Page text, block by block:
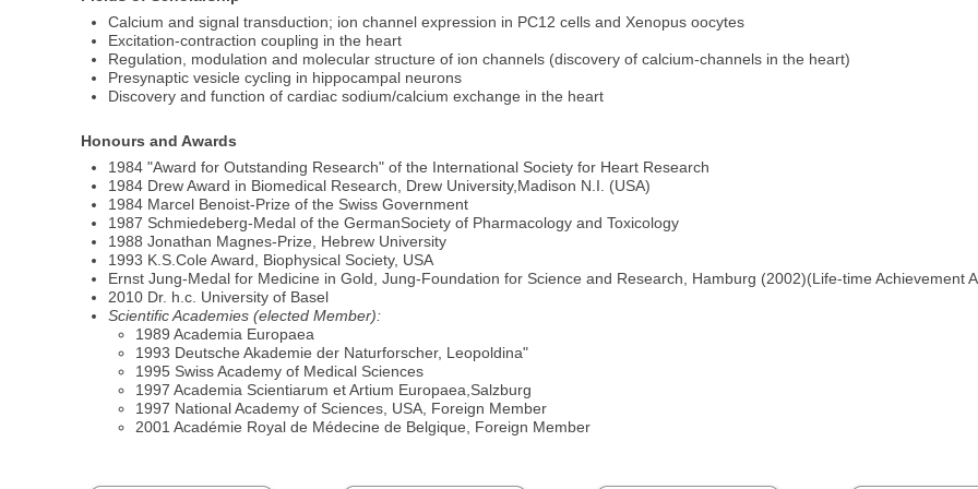
Calcium and signal transduction; ion channel expression in PC12 cells and Xenopus oocytes
Excitation-contraction coupling in the heart
Regulation, modulation and molecular structure of ion channels (discovery of calcium-channels in the heart)
Presynaptic vesicle cycling in hippocampal neurons
Discovery and function of cardiac sodium/calcium exchange in the heart
Honours and Awards
1984 "Award for Outstanding Research" of the International Society for Heart Research
1984 Drew Award in Biomedical Research, Drew University,Madison N.I. (USA)
1984 Marcel Benoist-Prize of the Swiss Government
1987 Schmiedeberg-Medal of the GermanSociety of Pharmacology and Toxicology
1988 Jonathan Magnes-Prize, Hebrew University
1993 K.S.Cole Award, Biophysical Society, USA
Ernst Jung-Medal for Medicine in Gold, Jung-Foundation for Science and Research, Hamburg (2002)(Life-time Achievement
2010 Dr. h.c. University of Basel
Scientific Academies (elected Member):
1989 Academia Europaea
1993 Deutsche Akademie der Naturforscher, Leopoldina"
1995 Swiss Academy of Medical Sciences
1997 Academia Scientiarum et Artium Europaea,Salzburg
1997 National Academy of Sciences, USA, Foreign Member
2001 Académie Royal de Médecine de Belgique, Foreign Member